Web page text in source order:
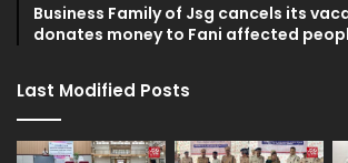
Business Family of Jsg cancels its
donates money to Fani affected
Last Modified Posts